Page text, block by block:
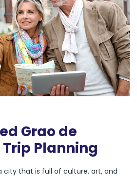
Grao de
Planning
city that is full of culture, art, and